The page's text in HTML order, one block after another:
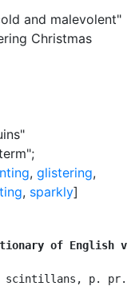
and malevolent"
Christmas
;
, glistering,
, sparkly]
of English
p. pr.